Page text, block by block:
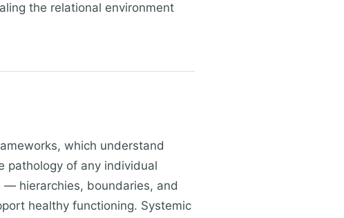
the relational environment
which understand
pathology of any individual
— hierarchies, boundaries, and
healthy functioning. Systemic